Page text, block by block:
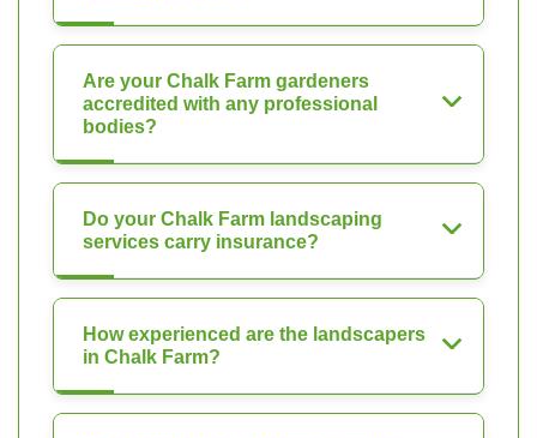
Are your Chalk Farm gardeners
accredited with any professional
bodies?
Do your Chalk Farm landscaping
services carry insurance?
How experienced are the landscapers
in Chalk Farm?